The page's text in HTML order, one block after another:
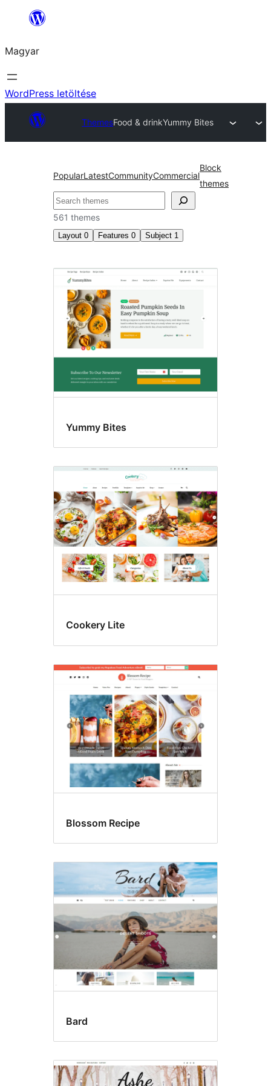
Ugrás
tartalomhoz
Magyar
WordPress letöltése
ThemesFood & drinkYummy Bites
PopularLatestCommunityCommercial
Block
themes
Keresés
561 themes
Layout 0 Features 0 Subject 1
Food
drink
Yummy Bites
Cookery Lite
Blossom Recipe
Bard